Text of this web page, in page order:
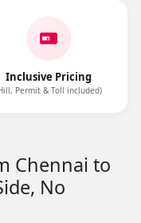
Inclusive Pricing
Permit & Toll included)
Chennai to
No